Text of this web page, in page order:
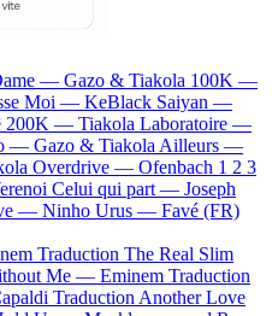
— Gazo & Tiakola 100K —
Moi — KeBlack Saiyan —
200K — Tiakola Laboratoire —
— Gazo & Tiakola Ailleurs —
Overdrive — Ofenbach 1 2 3
Celui qui part — Joseph
— Ninho Urus — Favé (FR)
Traduction The Real Slim
Me — Eminem Traduction
Traduction Another Love